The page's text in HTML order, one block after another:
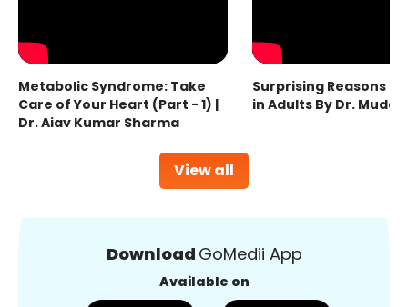
View all
Metabolic Syndrome: Take
Care of Your Heart (Part - 1) |
Dr. Ajay Kumar Sharma
Surprising Reasons
in Adults By Dr.
Download GoMedii App
Available on